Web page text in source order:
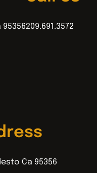
209.691.3572
Ca 95356